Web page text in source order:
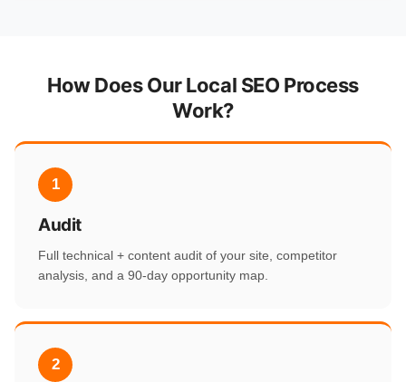
How Does Our Local SEO Process
Work?
1
Audit
Full technical + content audit of your site, competitor
analysis, and a 90-day opportunity map.
2